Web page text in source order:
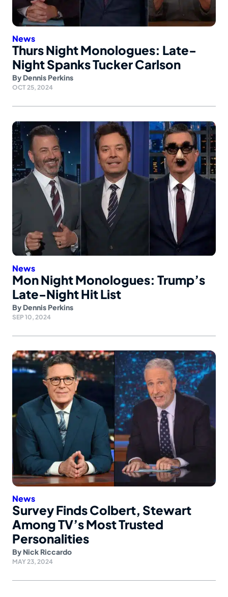
News
Thurs Night Monologues: Late-
Night Spanks Tucker Carlson
By Dennis Perkins
OCT 25, 2024
News
Mon Night Monologues: Trump’s
Late-Night Hit List
By Dennis Perkins
SEP 10, 2024
News
Survey Finds Colbert, Stewart
Among TV’s Most Trusted
Personalities
By Nick Riccardo
MAY 23, 2024